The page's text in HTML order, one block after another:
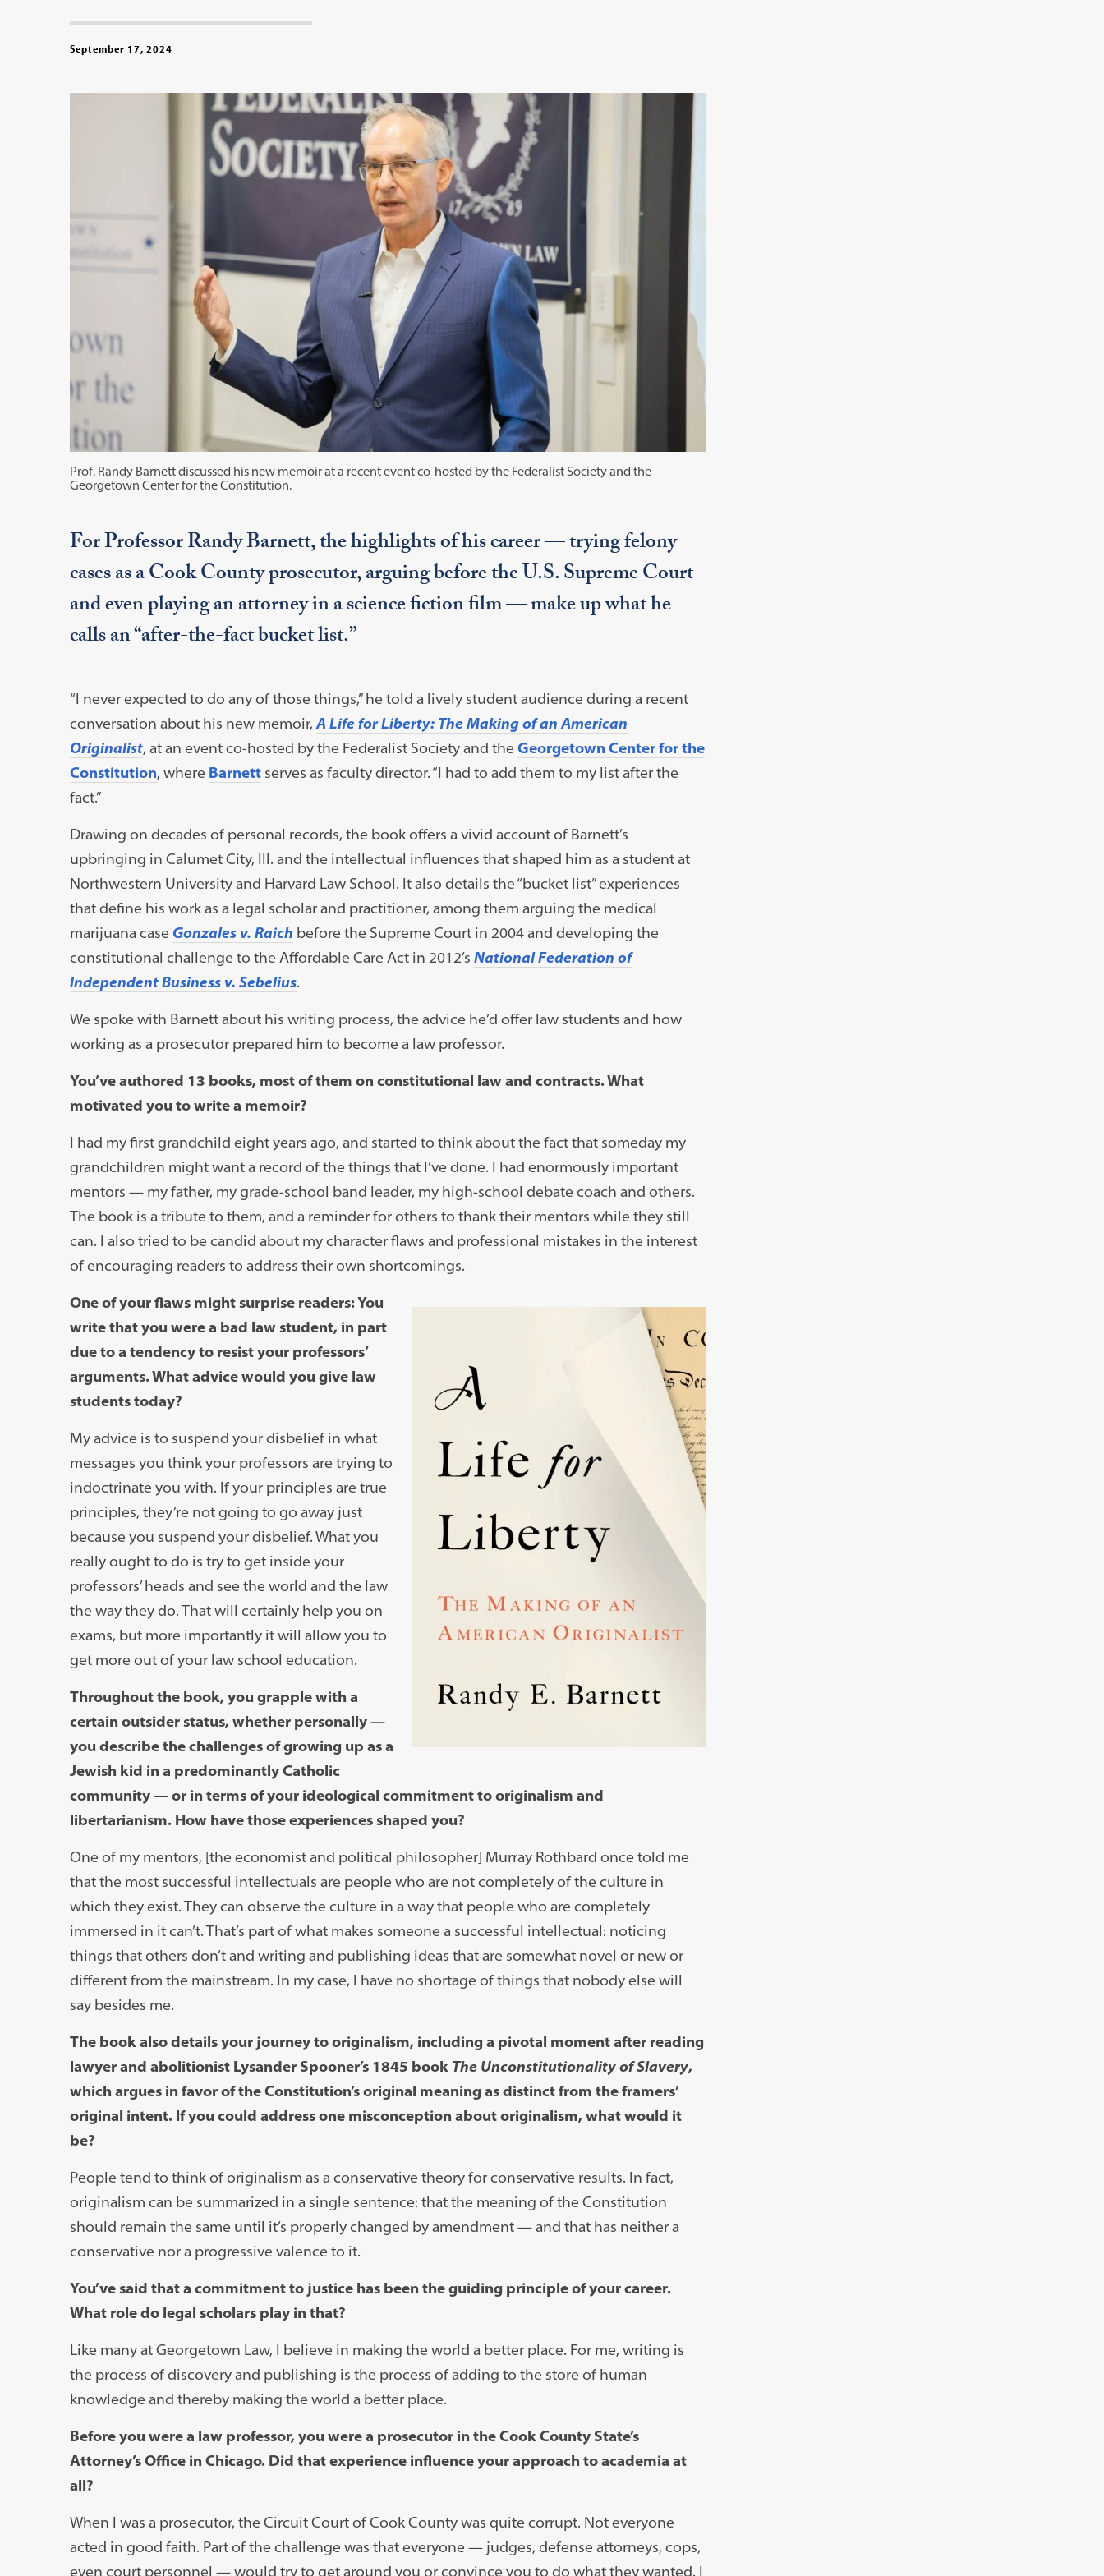
September 17, 2024
Prof. Randy Barnett discussed his new memoir at a recent event co-hosted by the Federalist Society and the
Georgetown Center for the Constitution.
For Professor Randy Barnett, the highlights of his career — trying felony
cases as a Cook County prosecutor, arguing before the U.S. Supreme Court
and even playing an attorney in a science fiction film — make up what he
calls an “after-the-fact bucket list.”
“I never expected to do any of those things,” he told a lively student audience during a recent
conversation about his new memoir, A Life for Liberty: The Making of an American
Originalist, at an event co-hosted by the Federalist Society and the Georgetown Center for the
Constitution, where Barnettserves as faculty director. “I had to add them to my list after the
fact.”
Drawing on decades of personal records, the book offers a vivid account of Barnett’s
upbringing in Calumet City, Ill. and the intellectual influences that shaped him as a student at
Northwestern University and Harvard Law School. It also details the “bucket list” experiences
that define his work as a legal scholar and practitioner, among them arguing the medical
marijuana case Gonzales v. Raich before the Supreme Court in 2004 and developing the
constitutional challenge to the Affordable Care Act in 2012’s National Federation of
Independent Business v. Sebelius.
We spoke with Barnett about his writing process, the advice he’d offer law students and how
working as a prosecutor prepared him to become a law professor.
You’ve authored 13 books, most of them on constitutional law and contracts. What
motivated you to write a memoir?
I had my first grandchild eight years ago, and started to think about the fact that someday my
grandchildren might want a record of the things that I’ve done. I had enormously important
mentors — my father, my grade-school band leader, my high-school debate coach and others.
The book is a tribute to them, and a reminder for others to thank their mentors while they still
can. I also tried to be candid about my character flaws and professional mistakes in the interest
of encouraging readers to address their own shortcomings.
One of your flaws might surprise readers: You
write that you were a bad law student, in part
due to a tendency to resist your professors’
arguments. What advice would you give law
students today?
My advice is to suspend your disbelief in what
messages you think your professors are trying to
indoctrinate you with. If your principles are true
principles, they’re not going to go away just
because you suspend your disbelief. What you
really ought to do is try to get inside your
professors’ heads and see the world and the law
the way they do. That will certainly help you on
exams, but more importantly it will allow you to
get more out of your law school education.
Throughout the book, you grapple with a
certain outsider status, whether personally —
you describe the challenges of growing up as a
Jewish kid in a predominantly Catholic
community — or in terms of your ideological commitment to originalism and
libertarianism. How have those experiences shaped you?
One of my mentors, [the economist and political philosopher] Murray Rothbard once told me
that the most successful intellectuals are people who are not completely of the culture in
which they exist. They can observe the culture in a way that people who are completely
immersed in it can’t. That’s part of what makes someone a successful intellectual: noticing
things that others don’t and writing and publishing ideas that are somewhat novel or new or
different from the mainstream. In my case, I have no shortage of things that nobody else will
say besides me.
The book also details your journey to originalism, including a pivotal moment after reading
lawyer and abolitionist Lysander Spooner’s 1845 book The Unconstitutionality of Slavery,
which argues in favor of the Constitution’s original meaning as distinct from the framers’
original intent. If you could address one misconception about originalism, what would it
be?
People tend to think of originalism as a conservative theory for conservative results. In fact,
originalism can be summarized in a single sentence: that the meaning of the Constitution
should remain the same until it’s properly changed by amendment — and that has neither a
conservative nor a progressive valence to it.
You’ve said that a commitment to justice has been the guiding principle of your career.
What role do legal scholars play in that?
Like many at Georgetown Law, I believe in making the world a better place. For me, writing is
the process of discovery and publishing is the process of adding to the store of human
knowledge and thereby making the world a better place.
Before you were a law professor, you were a prosecutor in the Cook County State’s
Attorney’s Office in Chicago. Did that experience influence your approach to academia at
all?
When I was a prosecutor, the Circuit Court of Cook County was quite corrupt. Not everyone
acted in good faith. Part of the challenge was that everyone — judges, defense attorneys, cops,
even court personnel — would try to get around you or convince you to do what they wanted. I